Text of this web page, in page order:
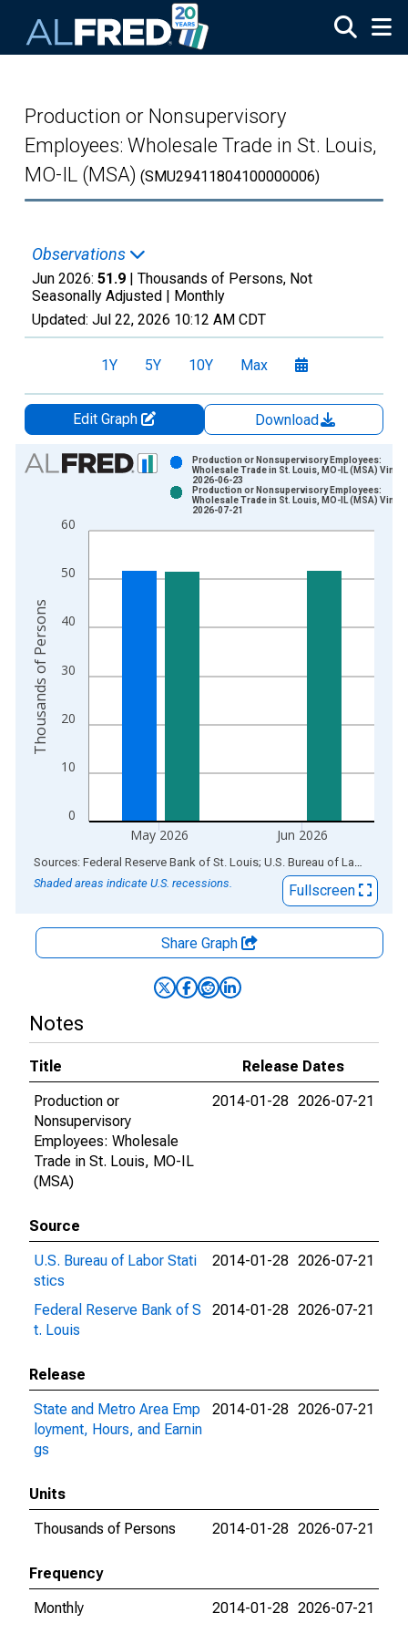
Production or Nonsupervisory
Employees: Wholesale Trade in St. Louis,
MO-IL (MSA) (SMU29411804100000006)
Observations
Jun 2026: 51.9 | Thousands of Persons, Not
Seasonally Adjusted | Monthly
Updated: Jul 22, 2026 10:12 AM CDT
1Y 5Y 10Y Max
Edit Graph
Download
Chart
Bar chart with 2 data series.
The chart has 1 X axis displaying xAxis. Data ranges from
0
10
20
30
40
50
60
May 2026 Jun 2026
Production or Nonsupervisory Employees:
Wholesale Trade in St. Louis, MO-IL (MSA)
2026-06-23
Production or Nonsupervisory Employees:
Wholesale Trade in St. Louis, MO-IL (MSA)
2026-07-21
Thousands of Persons
End of interactive chart.
Sources: Federal Reserve Bank of St. Louis; U.S. Bureau of Labor Statistics
Shaded areas indicate U.S. recessions.
Fullscreen
Share Graph
Notes
Title
Release Dates
Production or
Nonsupervisory
Employees: Wholesale
Trade in St. Louis, MO-IL
(MSA)
2014-01-28 2026-07-21
Source
U.S. Bureau of Labor Stati
stics
2014-01-28 2026-07-21
Federal Reserve Bank of S
t. Louis
2014-01-28 2026-07-21
Release
State and Metro Area Emp
loyment, Hours, and Earnin
gs
2014-01-28 2026-07-21
Units
Thousands of Persons
2014-01-28 2026-07-21
Frequency
Monthly
2014-01-28 2026-07-21